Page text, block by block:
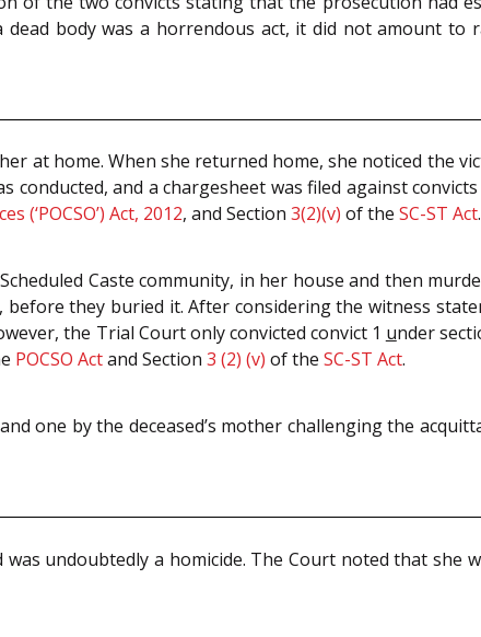
body was a horrendous act, it did not amount to
at home. When she returned home, she noticed the
conducted, and a chargesheet was filed against
(‘POCSO’) Act, 2012, and Section 3(2)(v) of the SC-ST Act.
Caste community, in her house and then
they buried it. After considering the witness
the Trial Court only convicted convict 1 under
POCSO Actand Section 3 (2) (v) of the SC-ST Act.
one by the deceased’s mother challenging the
undoubtedly a homicide. The Court noted that she